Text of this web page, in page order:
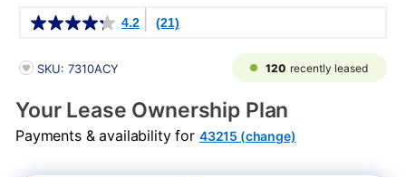
4.2 (21)
PRODUCT INFORMATION
SKU: 7310ACY 120 recently leased
Your Lease Ownership Plan
Payments & availability for 43215 (change)